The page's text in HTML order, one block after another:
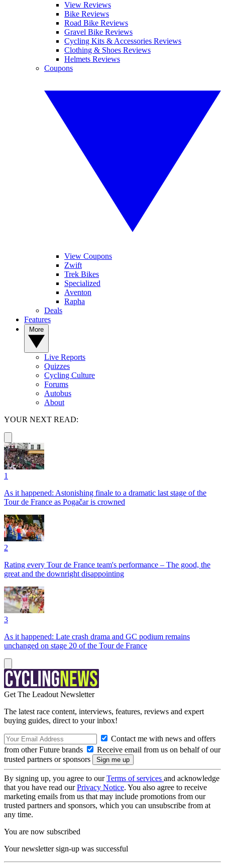
View Reviews
Bike Reviews
Road Bike Reviews
Gravel Bike Reviews
Cycling Kits & Accessories Reviews
Clothing & Shoes Reviews
Helmets Reviews
Coupons
View Coupons
Zwift
Trek Bikes
Specialized
Aventon
Rapha
Deals
Features
Live Reports
Quizzes
Cycling Culture
Forums
Autobus
About
YOUR NEXT READ:
1
As it happened: Astonishing finale to a dramatic last stage of the
Tour de France as Pogačar is crowned
2
Rating every Tour de France team's performance – The good, the
great and the downright disappointing
3
As it happened: Late crash drama and GC podium remains
unchanged on stage 20 of the Tour de France
Get The Leadout Newsletter
The latest race content, interviews, features, reviews and expert
buying guides, direct to your inbox!
Contact me with news and offers
from other Future brands
Receive email from us on behalf of our
trusted partners or sponsors
By signing up, you agree to ourTerms of services and acknowledge
that you have read ourPrivacy Notice. You also agree to receive
marketing emails from us that may include promotions from our
trusted partners and sponsors, which you can unsubscribe from at
any time.
You are now subscribed
Your newsletter sign-up was successful